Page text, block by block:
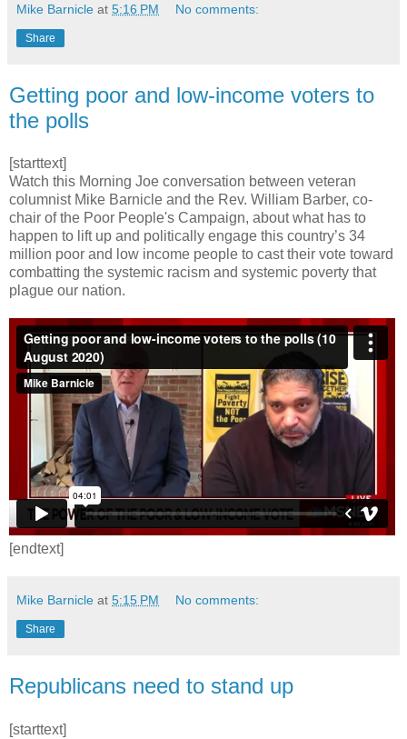
Mike Barnicle at 5:16 PM No comments:
Share
Getting poor and low-income voters to
the polls
[starttext]
Watch this Morning Joe conversation between veteran
columnist Mike Barnicle and the Rev. William Barber, co-
chair of the Poor People's Campaign, about what has to
happen to lift up and politically engage this country’s 34
million poor and low income people to cast their vote toward
combatting the systemic racism and systemic poverty that
plague our nation.
[endtext]
Mike Barnicle at 5:15 PM No comments:
Share
Republicans need to stand up
[starttext]